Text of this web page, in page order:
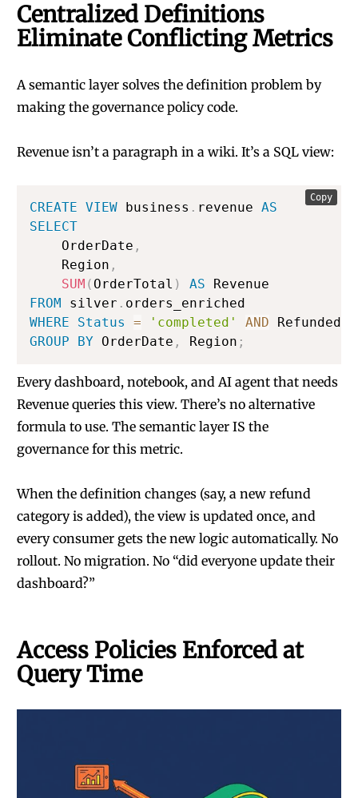
Centralized Definitions
Eliminate Conflicting Metrics
A semantic layer solves the definition problem by
making the governance policy code.
Revenue isn’t a paragraph in a wiki. It’s a SQL view:
CREATE VIEW business . revenue AS
SELECT
    OrderDate
,
    Region
,
SUM ( OrderTotal ) AS
FROM silver .
WHERE
Status = 'completed' AND Refunded
GROUP
BY OrderDate , Region ;
Copy
Every dashboard, notebook, and AI agent that needs
Revenue queries this view. There’s no alternative
formula to use. The semantic layer IS the
governance for this metric.
When the definition changes (say, a new refund
category is added), the view is updated once, and
every consumer gets the new logic automatically. No
rollout. No migration. No “did everyone update their
dashboard?”
Access Policies Enforced at
Query Time